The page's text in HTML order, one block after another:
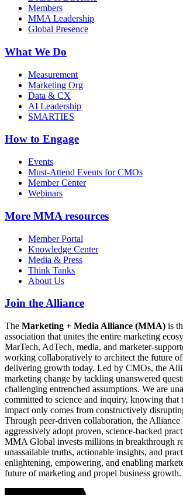
Members
MMA Leadership
Global Presence
What We Do
Measurement
Marketing Org
Data & CX
AI Leadership
SMARTIES
How to Engage
Events
Must-Attend Events for CMOs
Member Center
Webinars
More MMA resources
Member Portal
Knowledge Center
Media & Press
Think Tanks
About Us
Join the Alliance
The Marketing + Media Alliance (MMA) is
association that unites the entire marketing
MarTech, AdTech, media, and marketer-
working collaboratively to architect the future
delivering growth today. Led by CMOs, the
marketing change by tackling unanswered
challenging entrenched assumptions. We are
committed to science and inquiry, knowing that
impact only comes from constructively
Through peer-driven collaboration, the Alliance
aggressively adopt proven, science-backed
MMA Global invests millions in breakthrough
unassailable truths, actionable insights, and
enlightening, empowering, and enabling
future of marketing and propel business growth.